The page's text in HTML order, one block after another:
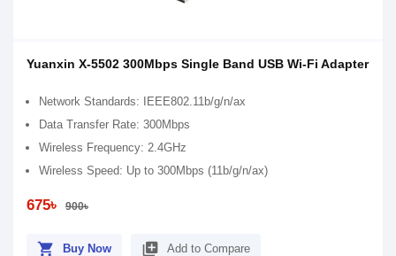
Yuanxin X-5502 300Mbps Single Band USB Wi-Fi Adapter
Network Standards: IEEE802.11b/g/n/ax
Data Transfer Rate: 300Mbps
Wireless Frequency: 2.4GHz
Wireless Speed: Up to 300Mbps (11b/g/n/ax)
675৳ 900৳
shopping_cart Buy Now library_add Add to Compare